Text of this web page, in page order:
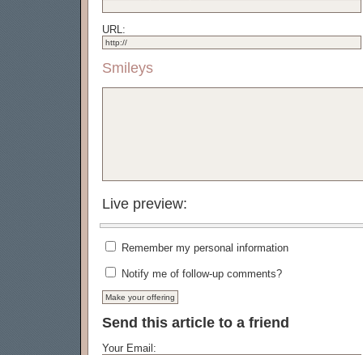
URL:
Smileys
Live preview:
Remember my personal information
Notify me of follow-up comments?
Send this article to a friend
Your Email: